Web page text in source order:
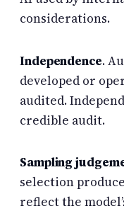
considerations.
Independence.
developed or
audited.
credible audit.
Sampling
selection
reflect the